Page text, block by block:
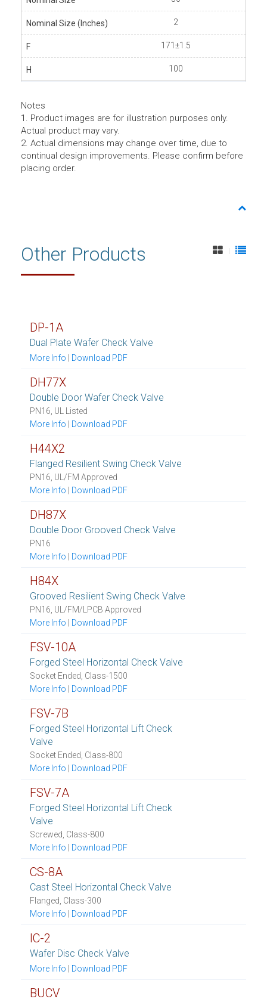
2
171±1.5
100
Notes
1. Product images are for illustration purposes only.
Actual product may vary.
2. Actual dimensions may change over time, due to
continual design improvements. Please confirm before
placing order.
Other Products
DP-1A
Dual Plate Wafer Check Valve
More Info Download PDF
DH77X
Double Door Wafer Check Valve
PN16, UL Listed
More Info
Download PDF
H44X2
Flanged Resilient Swing Check Valve
PN16, UL/FM Approved
More Info
Download PDF
DH87X
Double Door Grooved Check Valve
PN16
More Info
Download PDF
H84X
Grooved Resilient Swing Check Valve
PN16, UL/FM/LPCB Approved
More Info
Download PDF
FSV-10A
Forged Steel Horizontal Check Valve
Socket Ended, Class-1500
More Info
Download PDF
FSV-7B
Forged Steel Horizontal Lift Check
Valve
Socket Ended, Class-800
More Info
Download PDF
FSV-7A
Forged Steel Horizontal Lift Check
Valve
Screwed, Class-800
More Info
Download PDF
CS-8A
Cast Steel Horizontal Check Valve
Flanged, Class-300
More Info
Download PDF
IC-2
Wafer Disc Check Valve
More Info Download PDF
BUCV